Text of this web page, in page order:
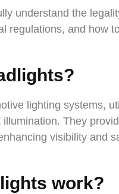
understand the
regulations, and how
?
lighting systems,
They
visibility and
work?